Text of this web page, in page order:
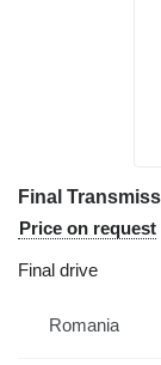
Price on request
Final drive
Romania